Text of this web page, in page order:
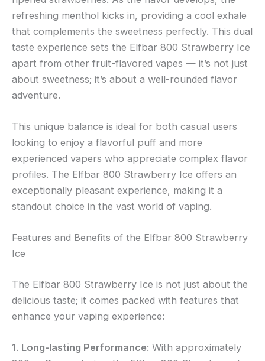
refreshing menthol kicks in, providing a cool exhale
that complements the sweetness perfectly. This dual
taste experience sets the Elfbar 800 Strawberry Ice
apart from other fruit-flavored vapes — it’s not just
about sweetness; it’s about a well-rounded flavor
adventure.
This unique balance is ideal for both casual users
looking to enjoy a flavorful puff and more
experienced vapers who appreciate complex flavor
profiles. The Elfbar 800 Strawberry Ice offers an
exceptionally pleasant experience, making it a
standout choice in the vast world of vaping.
Features and Benefits of the Elfbar 800 Strawberry
Ice
The Elfbar 800 Strawberry Ice is not just about the
delicious taste; it comes packed with features that
enhance your vaping experience:
1. Long-lasting Performance: With approximately